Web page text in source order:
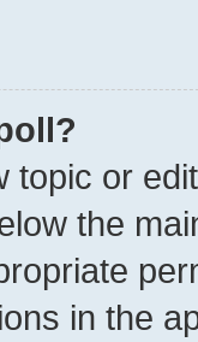
topic or
the
in the